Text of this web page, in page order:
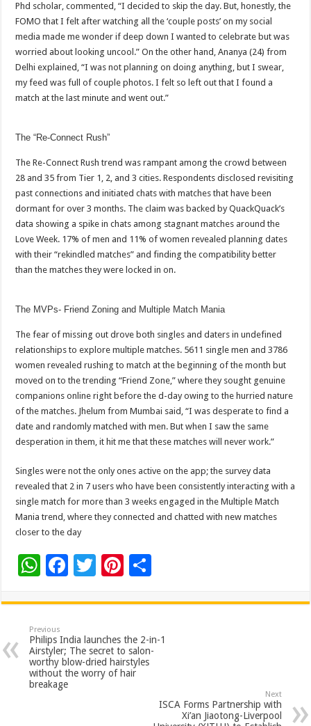
Phd scholar, commented, “I decided to skip the day. But, honestly, the
FOMO that I felt after watching all the ‘couple posts’ on my social
media made me wonder if deep down I wanted to celebrate but was
worried about looking uncool.” On the other hand, Ananya (24) from
Delhi explained, “I was not planning on doing anything, but I swear,
my feed was full of couple photos. I felt so left out that I found a
match at the last minute and went out.”
The “Re-Connect Rush”
The Re-Connect Rush trend was rampant among the crowd between
28 and 35 from Tier 1, 2, and 3 cities. Respondents disclosed revisiting
past connections and initiated chats with matches that have been
dormant for over 3 months. The claim was backed by QuackQuack’s
data showing a spike in chats among stagnant matches around the
Love Week. 17% of men and 11% of women revealed planning dates
with their “rekindled matches” and finding the compatibility better
than the matches they were locked in on.
The MVPs- Friend Zoning and Multiple Match Mania
The fear of missing out drove both singles and daters in undefined
relationships to explore multiple matches. 5611 single men and 3786
women revealed rushing to match at the beginning of the month but
moved on to the trending “Friend Zone,” where they sought genuine
companions online right before the d-day owing to the hurried nature
of the matches. Jhelum from Mumbai said, “I was desperate to find a
date and randomly matched with men. But when I saw the same
desperation in them, it hit me that these matches will never work.”
Singles were not the only ones active on the app; the survey data
revealed that 2 in 7 users who have been consistently interacting with a
single match for more than 3 weeks engaged in the Multiple Match
Mania trend, where they connected and chatted with new matches
closer to the day
W
at
sA
p
p
F
e
b
o
o
T
tt
er
Pi
er
es
t
ar
e
Previous
Philips India launches the 2-in-1
Airstyler; The secret to salon-
worthy blow-dried hairstyles
without the worry of hair
breakage
Next
ISCA Forms Partnership with
Xi’an Jiaotong-Liverpool